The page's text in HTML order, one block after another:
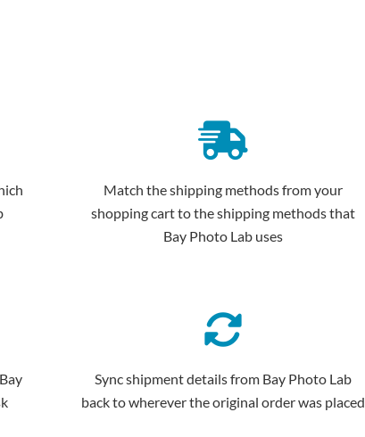
Match the shipping methods from your
shopping cart to the shipping methods that
Bay Photo Lab uses
Photo Lab and take action in Order Desk
Sync shipment details from Bay Photo Lab
back to wherever the original order was placed